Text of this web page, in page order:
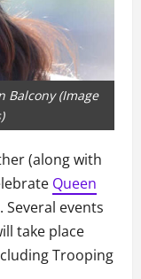
Balcony (Image
(along with
Queen
events
take place
Trooping